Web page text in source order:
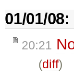
01/01/08:
20:21
(diff)